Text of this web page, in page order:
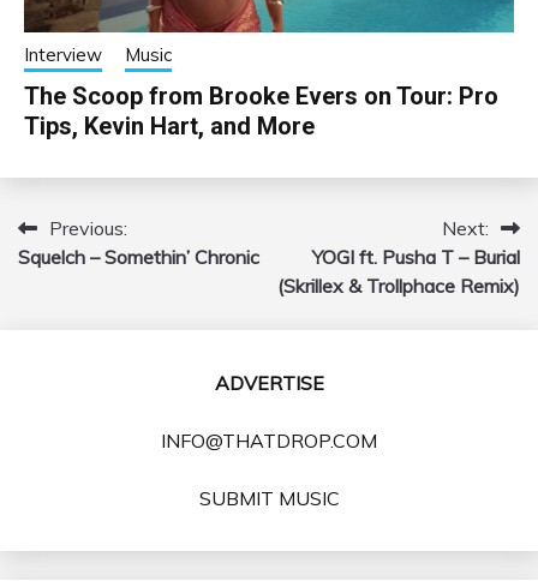
Interview Music
The Scoop from Brooke Evers on Tour: Pro
Tips, Kevin Hart, and More
Post
navigation
Previous:
Squelch – Somethin’ Chronic
Next:
YOGI ft. Pusha T – Burial
(Skrillex & Trollphace Remix)
ADVERTISE
INFO@THATDROP.COM
SUBMIT MUSIC